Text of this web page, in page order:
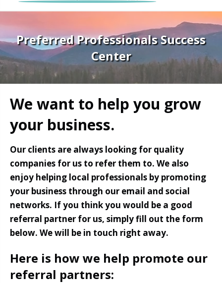
Preferred Professionals Success
Center
We want to help you grow
your business.
Our clients are always looking for quality
companies for us to refer them to. We also
enjoy helping local professionals by promoting
your business through our email and social
networks. If you think you would be a good
referral partner for us, simply fill out the form
below. We will be in touch right away.
Here is how we help promote our
referral partners: